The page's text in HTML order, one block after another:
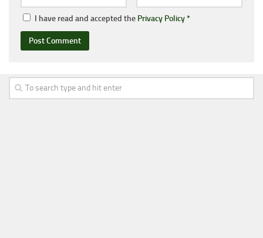
I have read and accepted the Privacy Policy*